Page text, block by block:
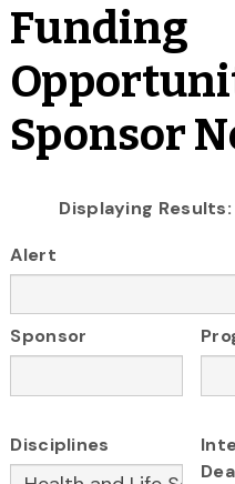
Funding
Sponsor
Displaying
Alert
Sponsor
Disciplines